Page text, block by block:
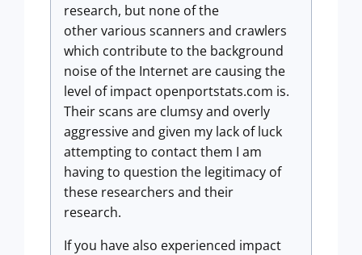
research, but none of the
other various scanners and crawlers
which contribute to the background
noise of the Internet are causing the
level of impact openportstats.com is.
Their scans are clumsy and overly
aggressive and given my lack of luck
attempting to contact them I am
having to question the legitimacy of
these researchers and their
research.
If you have also experienced impact